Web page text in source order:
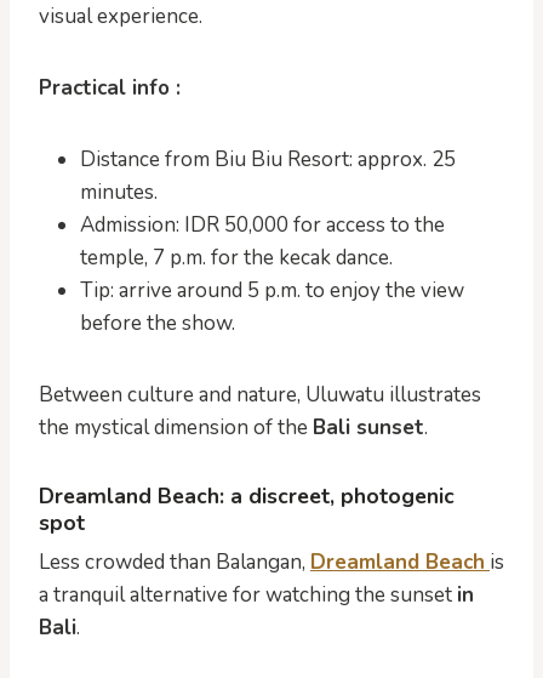
visual experience.
Practical info :
Distance from Biu Biu Resort: approx. 25
minutes.
Admission: IDR 50,000 for access to the
temple, 7 p.m. for the kecak dance.
Tip: arrive around 5 p.m. to enjoy the view
before the show.
Between culture and nature, Uluwatu illustrates
the mystical dimension of the Bali sunset.
Dreamland Beach: a discreet, photogenic
spot
Less crowded than Balangan, Dreamland Beach is
a tranquil alternative for watching the sunset in
Bali.